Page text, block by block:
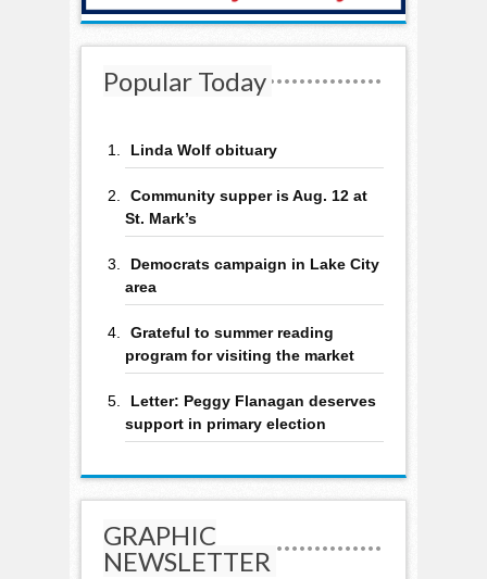
Popular Today
Linda Wolf obituary
Community supper is Aug. 12 at
St. Mark’s
Democrats campaign in Lake City
area
Grateful to summer reading
program for visiting the market
Letter: Peggy Flanagan deserves
support in primary election
GRAPHIC
NEWSLETTER